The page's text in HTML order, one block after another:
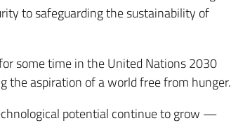
to safeguarding the sustainability of
some time in the United Nations 2030
aspiration of a world free from hunger.
potential continue to grow —